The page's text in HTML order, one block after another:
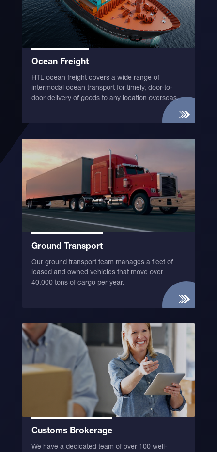
Ocean Freight
HTL ocean freight covers a wide range of
intermodal ocean transport for timely, door-to-
door delivery of goods to any location overseas.
Ground Transport
Our ground transport team manages a fleet of
leased and owned vehicles that move over
40,000 tons of cargo per year.
Customs Brokerage
We have a dedicated team of over 100 well-